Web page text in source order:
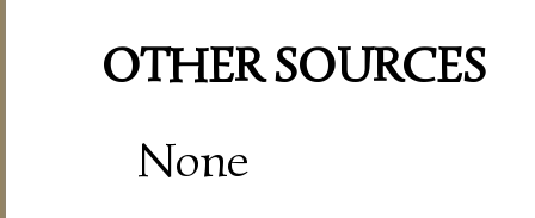
OTHER SOURCES
None